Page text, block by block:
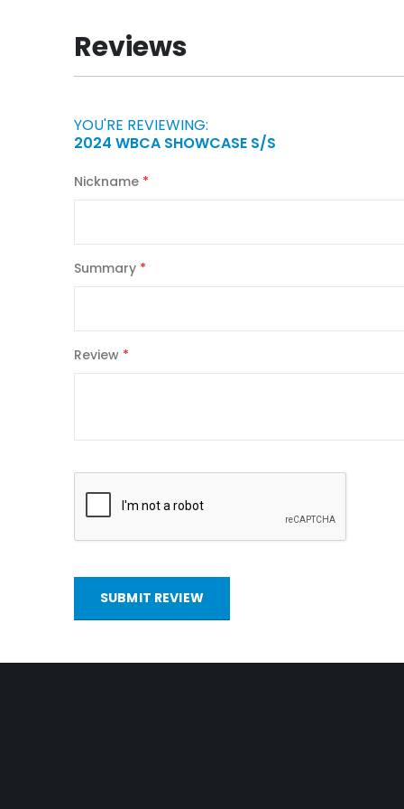
beginning
of
the
gallery
Reviews
YOU'RE REVIEWING:
2024 WBCA SHOWCASE S/S
Nickname
Summary
Review
SUBMIT REVIEW